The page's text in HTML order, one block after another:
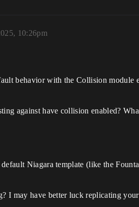
10:26pm
behavior with the Collision
against have collision enabled?
Niagara template (like the
I may have better luck replicating